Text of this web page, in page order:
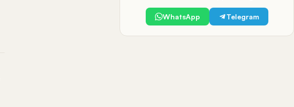
WhatsApp Telegram